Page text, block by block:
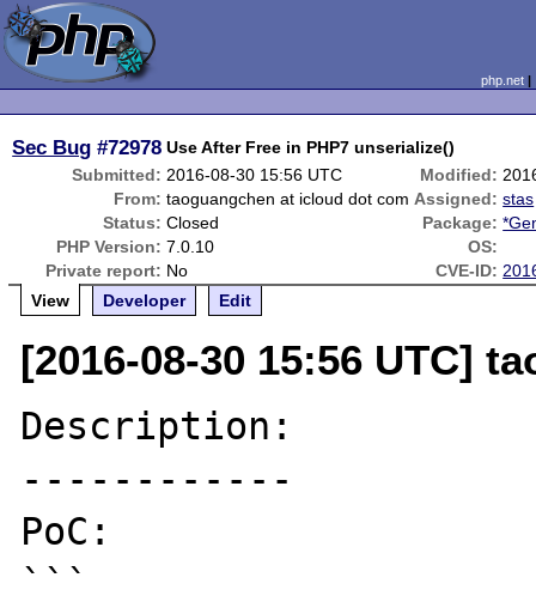
php.net
Sec Bug #72978 Use After Free in PHP7 unserialize()
Submitted: 2016-08-30 15:56 UTC Modified:
From: taoguangchen at icloud dot com Assigned: stas
Status: Closed Package:
PHP Version: 7.0.10
OS:
Private report: No CVE-ID:
View
Developer Edit
[2016-08-30 15:56 UTC]
Description:
------------
PoC:
```